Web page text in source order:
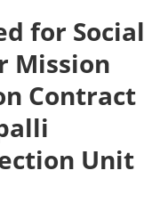
for Social
Mission
Contract
Unit